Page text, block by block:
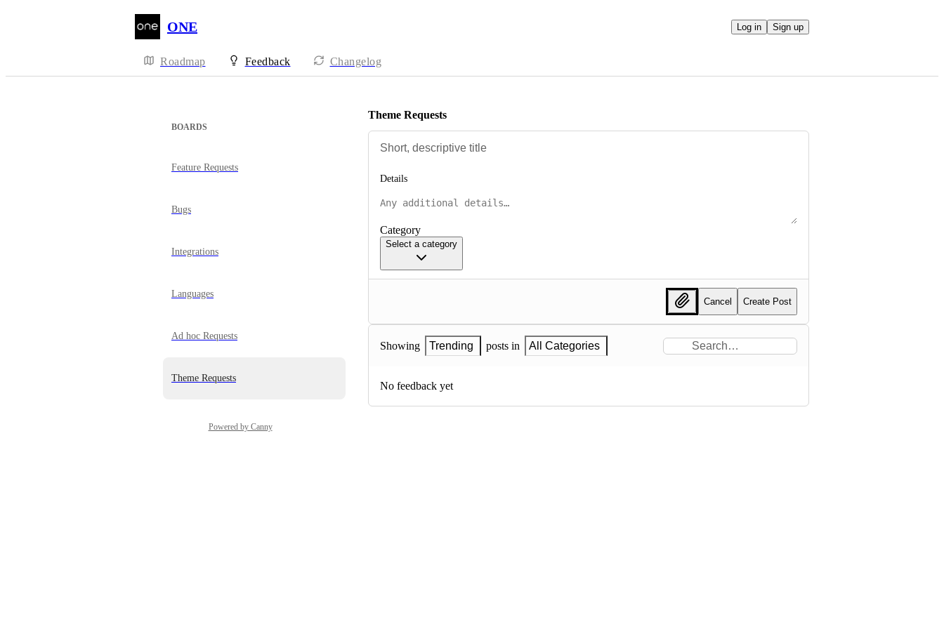
ONE Log in Sign up
Roadmap Feedback Changelog
BOARDS
Feature Requests
Bugs
Integrations
Languages
Ad hoc Requests
Theme Requests
Powered by Canny
Theme Requests
Details
Category
Select a category
Cancel Create Post
Showing Trending posts in All Categories
No feedback yet